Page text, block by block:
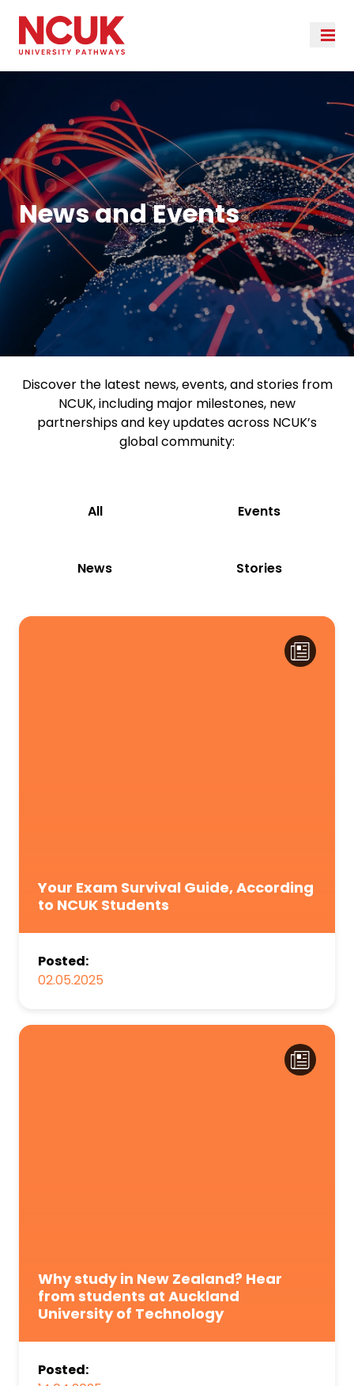
News and Events
Discover the latest news, events, and stories from
NCUK, including major milestones, new
partnerships and key updates across NCUK’s
global community:
All Events
News Stories
Your Exam Survival Guide, According
to NCUK Students
Posted:
02.05.2025
Why study in New Zealand? Hear
from students at Auckland
University of Technology
Posted: